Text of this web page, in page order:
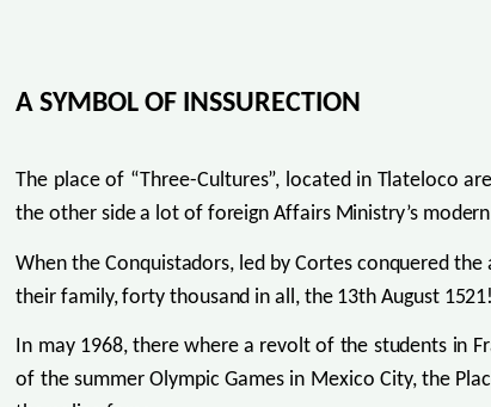
A SYMBOL OF INSSURECTION
The place of “Three-Cultures”, located in Tlateloco
the other side a lot of foreign Affairs Ministry’s
When the Conquistadors, led by Cortes conquered
their family, forty thousand in all, the 13th August 1521!
In may 1968, there where a revolt of the students in
of the summer Olympic Games in Mexico City, the